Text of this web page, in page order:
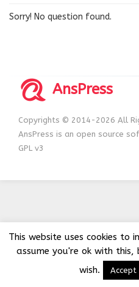
Sorry! No question found.
AnsPress
Copyrights © 2014-2026 All
AnsPress is an open source
GPL v3
This website uses cookies to
assume you're ok with
wish.
Accept